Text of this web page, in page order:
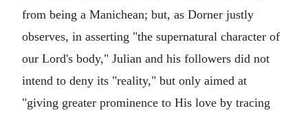
from being a Manichean; but, as Dorner justly
observes, in asserting "the supernatural character of
our Lord's body," Julian and his followers did not
intend to deny its "reality," but only aimed at
"giving greater prominence to His love by tracing